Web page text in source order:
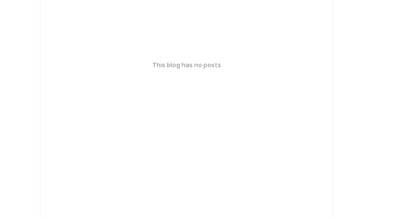
This blog has no posts